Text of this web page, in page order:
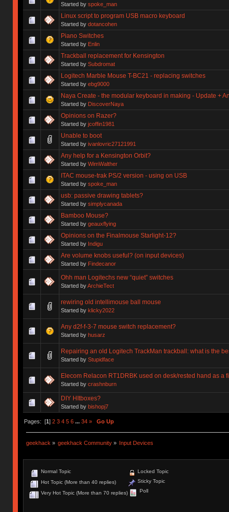
Started by spoke_man
Linux script to program USB macro keyboard
Started by dotancohen
Piano Switches
Started by Enlin
Trackball replacement for Kensington
Started by Subdromat
Logitech Marble Mouse T-BC21 - replacing switches
Started by ebg9000
Naya Create - the modular keyboard in making - Update +
Started by DiscoverNaya
Opinions on Razer?
Started by jcoffin1981
Unable to boot
Started by ivanlovric27121991
Any help for a Kensington Orbit?
Started by WimWalther
ITAC mouse-trak PS/2 version - using on USB
Started by spoke_man
usb: passive drawing tablets?
Started by simplycanada
Bamboo Mouse?
Started by geauxflying
Opinions on the Finalmouse Starlight-12?
Started by Indigu
Are volume knobs useful? (on input devices)
Started by Findecanor
Ohh man Logitechs new “quiet” switches
Started byArchieTect
rewiring old intellimouse ball mouse
Started by klicky2022
Any d2f-f-3-7 mouse switch replacement?
Started by husarz
Repairing an old Logitech TrackMan trackball: what is the
Started by Stupidface
Elecom Relacon RT1DRBK used on desk/rested hand as a
Started by crashnburn
DIY HItboxes?
Started by bishopj7
Pages: [1] 2 3 4 5 6 ... 34 » Go Up
geekhack » geekhack Community » Input Devices
Normal Topic
Hot Topic (More than 40 replies)
Very Hot Topic (More than 70 replies)
Locked Topic
Sticky Topic
Poll